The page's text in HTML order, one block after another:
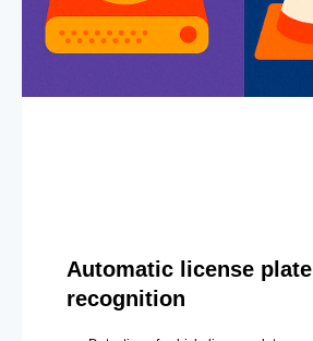
Automatic license plate
recognition